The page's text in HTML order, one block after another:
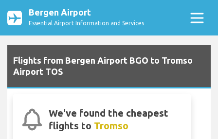
Bergen Airport
Essential Airport Information and Services
Flights from Bergen Airport BGO to Tromso
Airport TOS
We've found the cheapest
flights to Tromso